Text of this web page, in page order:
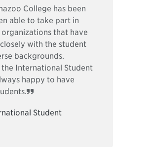
College has been
able to take part in
that have
with the student
backgrounds.
International Student
happy to have
Student